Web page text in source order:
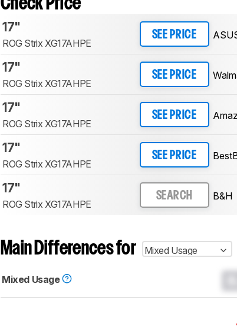
Check Price
17"
ROG Strix XG17AHPE
SEE PRICE
17"
ROG Strix XG17AHPE
SEE PRICE
17"
ROG Strix XG17AHPE
SEE PRICE
17"
ROG Strix XG17AHPE
SEE PRICE
17"
ROG Strix XG17AHPE
SEARCH B&H
Main Differences for Mixed Usage
Mixed Usage